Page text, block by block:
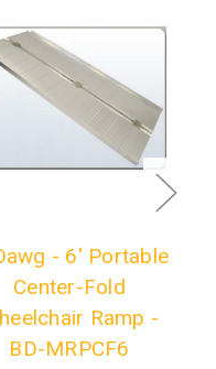
- 6' Portable
Center-Fold
Ramp -
BD-MRPCF6